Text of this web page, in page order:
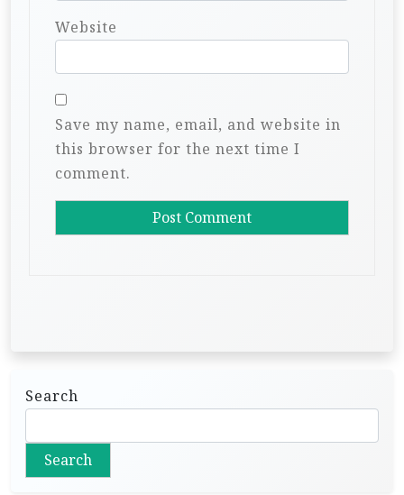
Website
Save my name, email, and website in
this browser for the next time I
comment.
Search
Search